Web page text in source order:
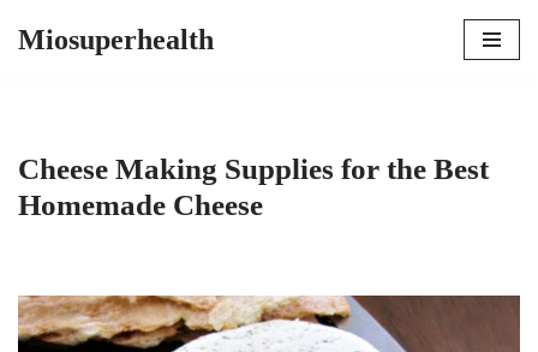
Miosuperhealth
Cheese Making Supplies for the Best
Homemade Cheese